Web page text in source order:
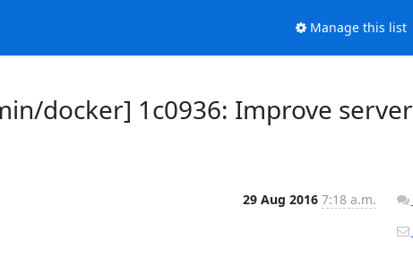
Manage this list
docker] 1c0936: Improve server
29 Aug 2016 7:18 a.m.